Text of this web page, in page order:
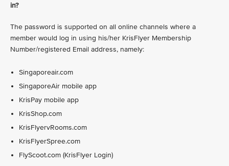
in?
The password is supported on all online channels where a
member would log in using his/her KrisFlyer Membership
Number/registered Email address, namely:
Singaporeair.com
SingaporeAir mobile app
KrisPay mobile app
KrisShop.com
KrisFlyervRooms.com
KrisFlyerSpree.com
FlyScoot.com (KrisFlyer Login)